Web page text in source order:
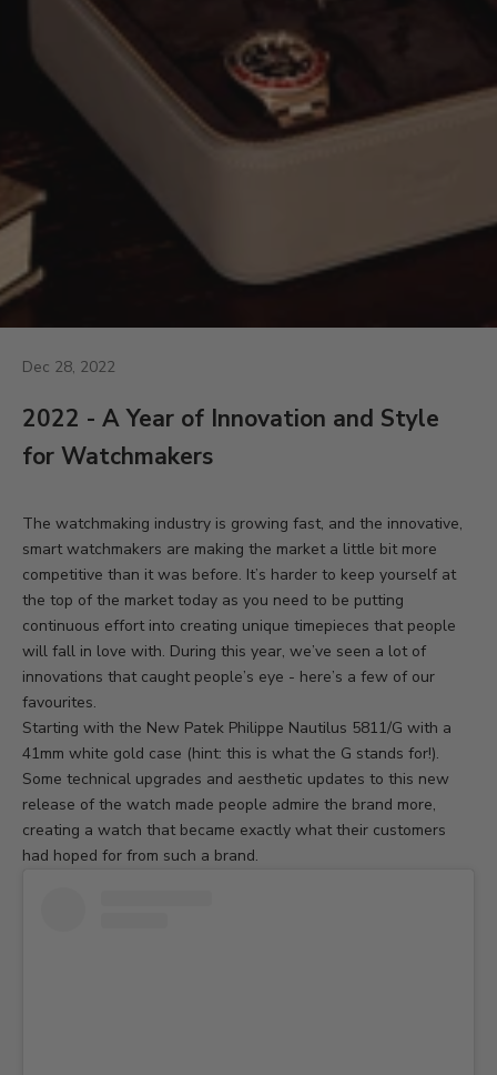
Dec 28, 2022
2022 - A Year of Innovation and Style
for Watchmakers
The watchmaking industry is growing fast, and the innovative,
smart watchmakers are making the market a little bit more
competitive than it was before. It’s harder to keep yourself at
the top of the market today as you need to be putting
continuous effort into creating unique timepieces that people
will fall in love with. During this year, we’ve seen a lot of
innovations that caught people’s eye - here’s a few of our
favourites.
Starting with the New Patek Philippe Nautilus 5811/G with a
41mm white gold case (hint: this is what the G stands for!).
Some technical upgrades and aesthetic updates to this new
release of the watch made people admire the brand more,
creating a watch that became exactly what their customers
had hoped for from such a brand.